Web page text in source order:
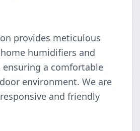
provides meticulous
humidifiers and
a comfortable
environment. We are
and friendly